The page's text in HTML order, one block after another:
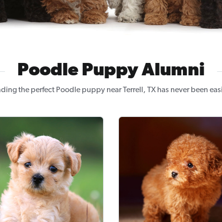
Poodle Puppy Alumni
the perfect Poodle puppy near Terrell, TX has never been